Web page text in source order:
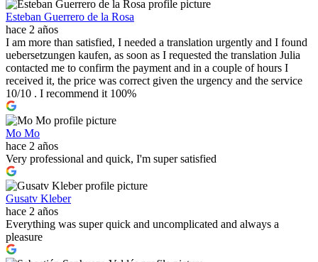
Esteban Guerrero de la Rosa
hace 2 años
I am more than satisfied, I needed a translation urgently and I found
uebersetzungen kaufen, as soon as I requested the translation Julia
contacted me to confirm the payment and in a couple of hours I
received it, the price was correct given the urgency and the service
10/10 . I recommend it 100%
Mo Mo
hace 2 años
Very professional and quick, I'm super satisfied
Gusatv Kleber
hace 2 años
Everything was super quick and uncomplicated and always a
pleasure